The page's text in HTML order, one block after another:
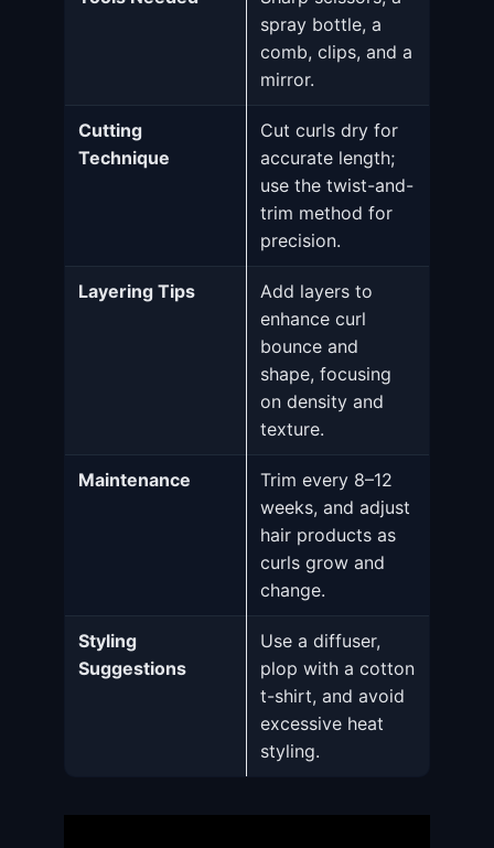
spray bottle, a
comb, clips, and a
mirror.
Cutting
Technique
Cut curls dry for
accurate length;
use the twist-and-
trim method for
precision.
Layering Tips
Add layers to
enhance curl
bounce and
shape, focusing
on density and
texture.
Maintenance
Trim every 8–12
weeks, and adjust
hair products as
curls grow and
change.
Styling
Suggestions
Use a diffuser,
plop with a cotton
t-shirt, and avoid
excessive heat
styling.